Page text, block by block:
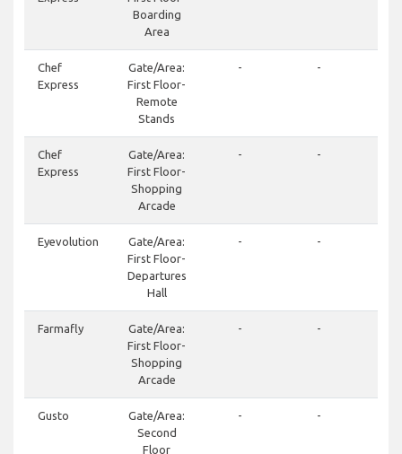
Boarding
Area
Chef
Express
Gate/Area:
First Floor-
Remote
Stands
- -
Chef
Express
Gate/Area:
First Floor-
Shopping
Arcade
- -
Eyevolution
Gate/Area:
First Floor-
Departures
Hall
- -
Farmafly
Gate/Area:
First Floor-
Shopping
Arcade
- -
Gusto
Gate/Area:
Second
Floor
- -